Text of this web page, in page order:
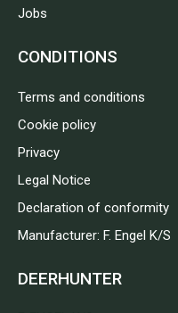
Jobs
CONDITIONS
Terms and conditions
Cookie policy
Privacy
Legal Notice
Declaration of conformity
Manufacturer: F. Engel K/S
DEERHUNTER